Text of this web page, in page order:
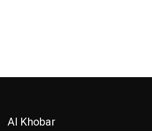
Al Khobar